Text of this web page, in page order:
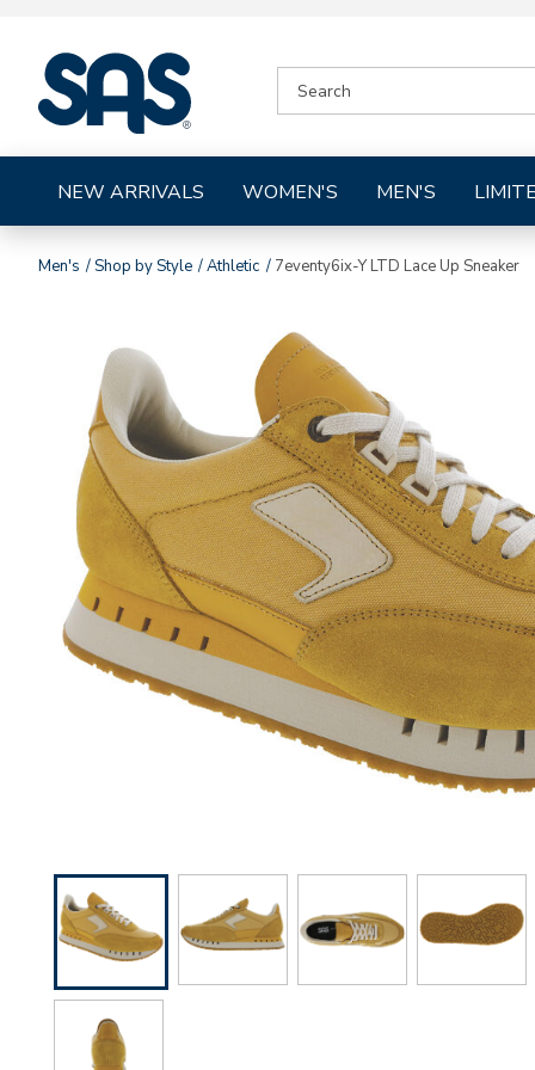
Shoes
CATALOG
NEW ARRIVALS WOMEN'S MEN'S
Men's Shop by Style Athletic 7eventy6ix-Y LTD Lace Up Sneaker
Images